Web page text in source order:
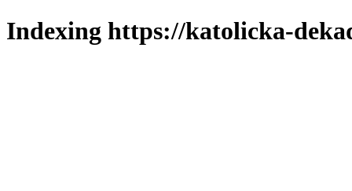
Indexing https://katolicka-